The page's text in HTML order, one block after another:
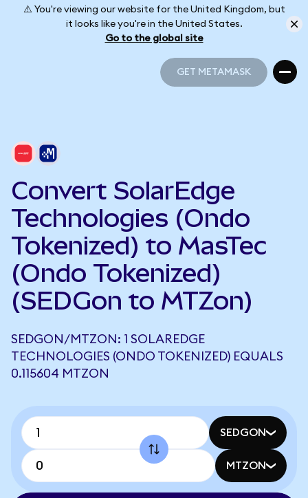
⚠️ You're viewing our website for the United Kingdom, but
it looks like you're in the United States.
Go to the global site
GET METAMASK
Convert SolarEdge
Technologies (Ondo
Tokenized) to MasTec
(Ondo Tokenized)
(SEDGon to MTZon)
SEDGON/MTZON: 1 SOLAREDGE
TECHNOLOGIES (ONDO TOKENIZED) EQUALS
0.115604 MTZON
SEDGON
MTZON